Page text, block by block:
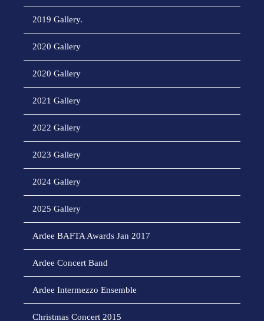
2019 Gallery.
2020 Gallery
2020 Gallery
2021 Gallery
2022 Gallery
2023 Gallery
2024 Gallery
2025 Gallery
Ardee BAFTA Awards Jan 2017
Ardee Concert Band
Ardee Intermezzo Ensemble
Christmas Concert 2015